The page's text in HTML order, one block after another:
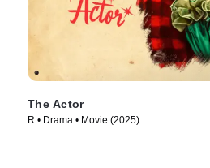
The Actor
R • Drama • Movie (2025)